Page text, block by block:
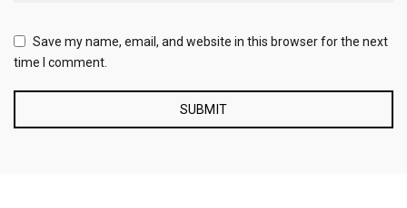
Save my name, email, and website in this browser for the next
time I comment.